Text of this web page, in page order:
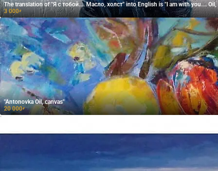
The translation of "Я с тобой.... Масло, холст" into English is "I am with you.... Oil,
3 000₽
"Antonovka Oil, canvas"
20 000₽